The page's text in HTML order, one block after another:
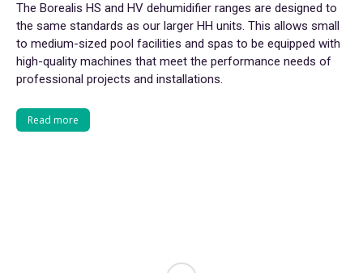
The Borealis HS and HV dehumidifier ranges are designed to
the same standards as our larger HH units. This allows small
to medium-sized pool facilities and spas to be equipped with
high-quality machines that meet the performance needs of
professional projects and installations.
Read more